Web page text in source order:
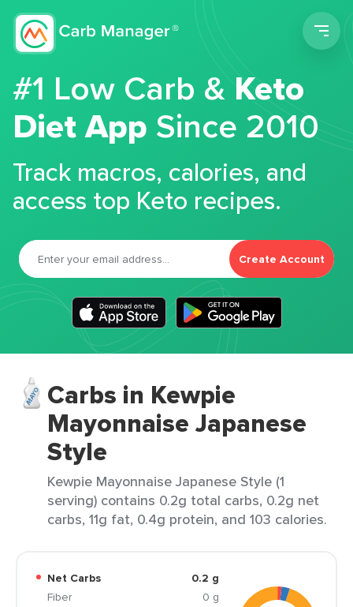
#1 Low Carb &Keto
Diet App Since 2010
Track macros, calories, and
access top Keto recipes.
Create Account
Carbs in Kewpie
Mayonnaise Japanese
Style
Kewpie Mayonnaise Japanese Style (1
serving) contains 0.2g total carbs, 0.2g net
carbs, 11g fat, 0.4g protein, and 103 calories.
Net Carbs
0.2 g
Fiber
0 g